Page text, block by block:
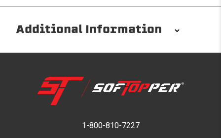
Additional Information
without any permanent modifications required. No
drilling needed. Non-adhesive weather stripping
takes one person mere seconds to remove your
1-800-810-7227